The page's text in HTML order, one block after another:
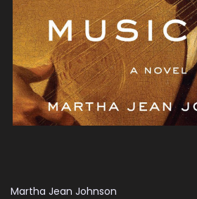
Martha Jean Johnson